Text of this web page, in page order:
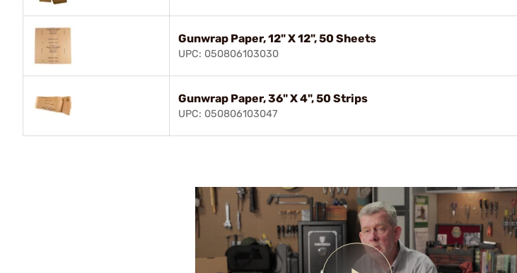
Gunwrap Paper, 12" X 12", 50 Sheets
UPC: 050806103030
Gunwrap Paper, 36" X 4", 50 Strips
UPC: 050806103047